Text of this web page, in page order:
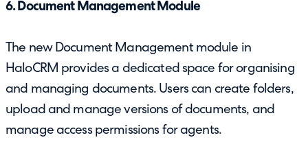
6. Document Management Module
The new Document Management module in
HaloCRM provides a dedicated space for organising
and managing documents. Users can create folders,
upload and manage versions of documents, and
manage access permissions for agents.